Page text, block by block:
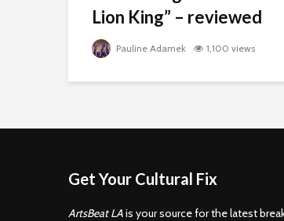
Lion King” – reviewed
Pauline Adamek 1,100 views
Get Your Cultural Fix
ArtsBeat LAis your source for the latest